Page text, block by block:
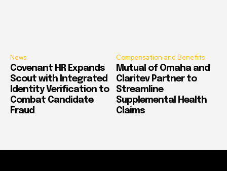
News
Covenant HR Expands
Scout with Integrated
Identity Verification to
Combat Candidate
Fraud
Compensation and Benefits
Mutual of Omaha and
Claritev Partner to
Streamline
Supplemental Health
Claims